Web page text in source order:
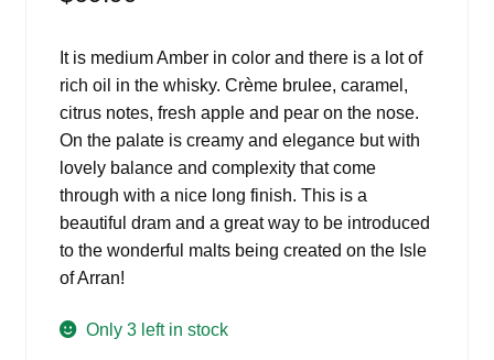
About
Contact
It is medium Amber in color and there is a lot of
rich oil in the whisky. Crème brulee, caramel,
citrus notes, fresh apple and pear on the nose.
On the palate is creamy and elegance but with
lovely balance and complexity that come
through with a nice long finish. This is a
beautiful dram and a great way to be introduced
to the wonderful malts being created on the Isle
of Arran!
Only 3 left in stock